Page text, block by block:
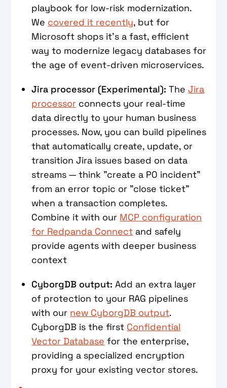
playbook for low-risk modernization.
We covered it recently, but for
Microsoft shops it's a fast, efficient
way to modernize legacy databases for
the age of event-driven microservices.
Jira processor (Experimental): TheJira
processor connects your real-time
data directly to your human business
processes. Now, you can build pipelines
that automatically create, update, or
transition Jira issues based on data
streams — think "create a P0 incident"
from an error topic or "close ticket"
when a transaction completes.
Combine it with our MCP configuration
for Redpanda Connect and safely
provide agents with deeper business
context
CyborgDB output: Add an extra layer
of protection to your RAG pipelines
with our new CyborgDB output.
CyborgDB is the first Confidential
Vector Database for the enterprise,
providing a specialized encryption
proxy for your existing vector stores.